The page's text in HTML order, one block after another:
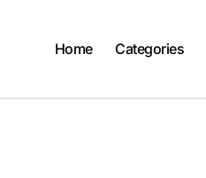
Home Categories